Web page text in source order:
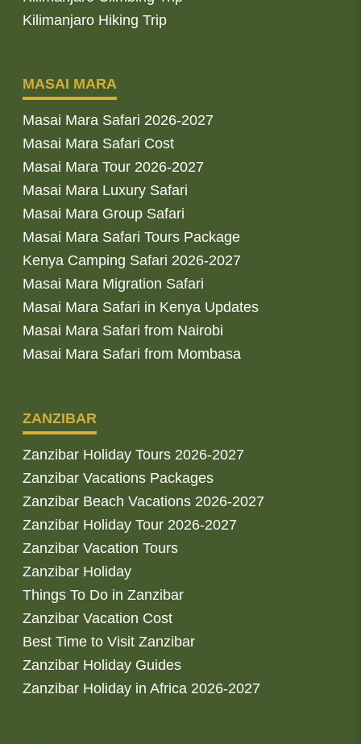
Kilimanjaro Hiking Trip
MASAI MARA
Masai Mara Safari 2026-2027
Masai Mara Safari Cost
Masai Mara Tour 2026-2027
Masai Mara Luxury Safari
Masai Mara Group Safari
Masai Mara Safari Tours Package
Kenya Camping Safari 2026-2027
Masai Mara Migration Safari
Masai Mara Safari in Kenya Updates
Masai Mara Safari from Nairobi
Masai Mara Safari from Mombasa
ZANZIBAR
Zanzibar Holiday Tours 2026-2027
Zanzibar Vacations Packages
Zanzibar Beach Vacations 2026-2027
Zanzibar Holiday Tour 2026-2027
Zanzibar Vacation Tours
Zanzibar Holiday
Things To Do in Zanzibar
Zanzibar Vacation Cost
Best Time to Visit Zanzibar
Zanzibar Holiday Guides
Zanzibar Holiday in Africa 2026-2027